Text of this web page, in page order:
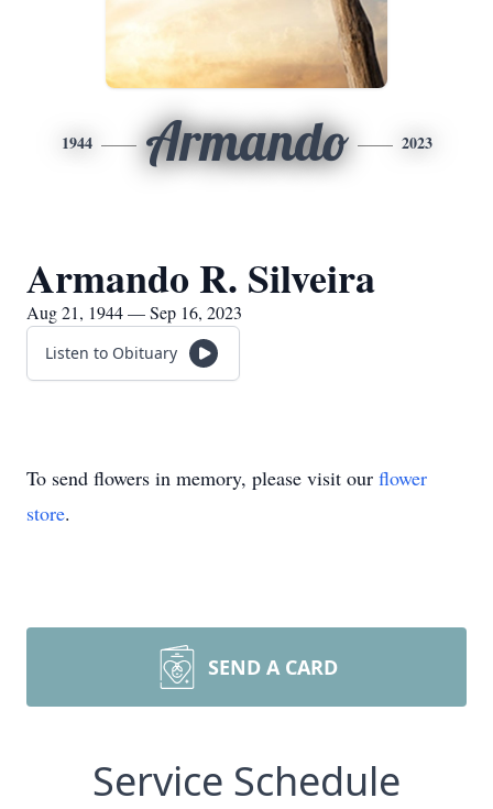
1944 Armando 2023
Armando R. Silveira
Aug 21, 1944 — Sep 16, 2023
Listen to Obituary
To send flowers in memory, please visit our flower
store.
SEND A CARD
Service Schedule